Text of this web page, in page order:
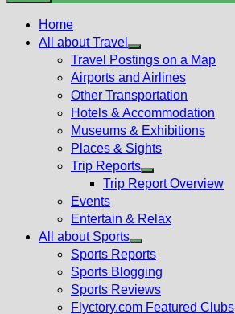
Home
All about Travel
Show
sub
menu
Travel Postings on a Map
Airports and Airlines
Other Transportation
Hotels & Accommodation
Museums & Exhibitions
Places & Sights
Trip Reports
Show
menu
Trip Report Overview
Events
Entertain & Relax
All about Sports
Show
sub
menu
Sports Reports
Sports Blogging
Sports Reviews
Flyctory.com Featured Clubs